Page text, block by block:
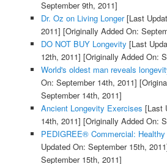
September 9th, 2011]
Dr. Oz on Living Longer[Last
2011] [Originally Added On:
DO NOT BUY Longevity [Last
12th, 2011] [Originally Added On:
World's oldest man reveals
On: September 14th, 2011]
September 14th, 2011]
Ancient Longevity Exercises [Last
14th, 2011] [Originally Added On:
PEDIGREE® Commercial:
Updated On: September 15th,
September 15th, 2011]